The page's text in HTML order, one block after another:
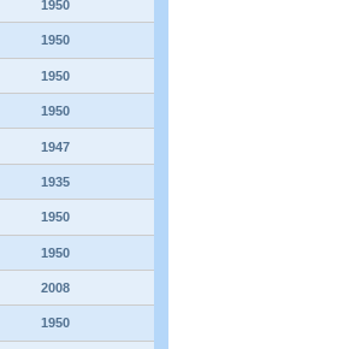
1950
1950
1950
1950
1947
1935
1950
1950
2008
1950